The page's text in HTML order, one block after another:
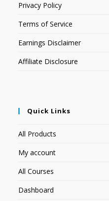
Privacy Policy
Terms of Service
Earnings Disclaimer
Affiliate Disclosure
Quick Links
All Products
My account
All Courses
Dashboard